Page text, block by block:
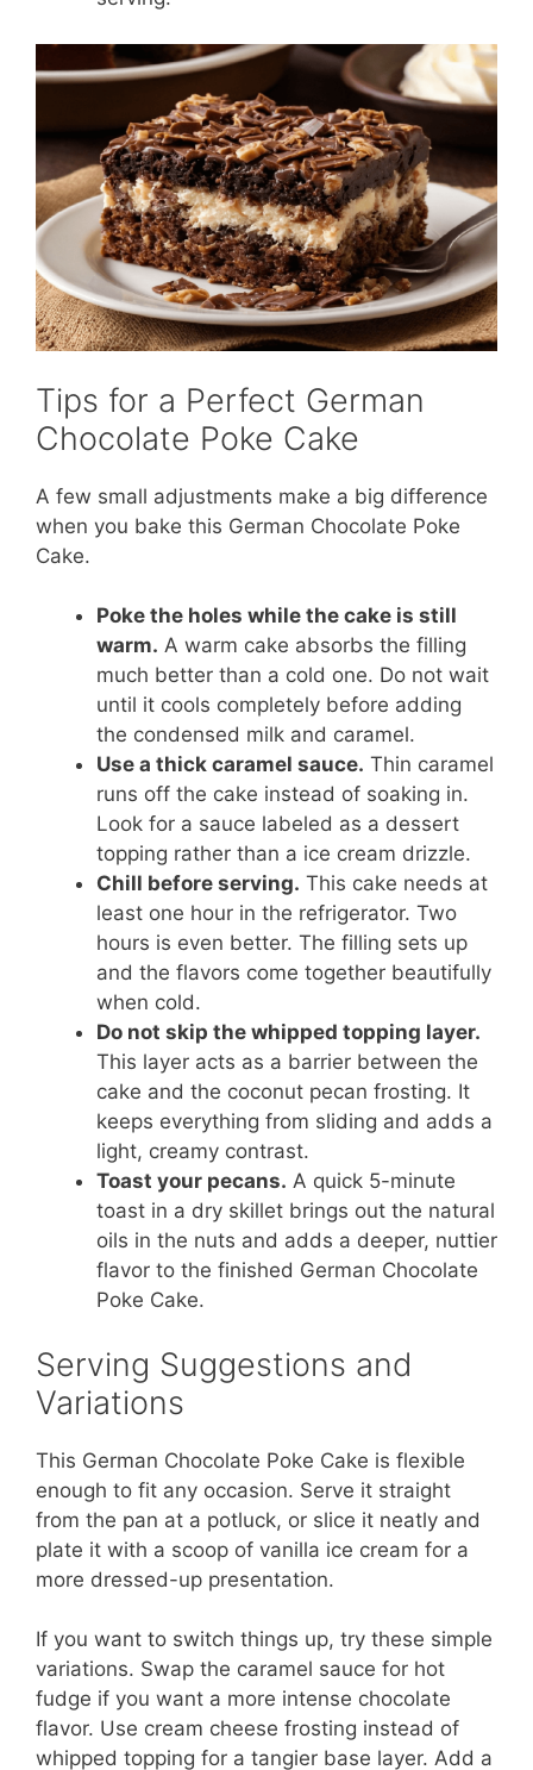
Tips for a Perfect German
Chocolate Poke Cake
A few small adjustments make a big difference
when you bake this German Chocolate Poke
Cake.
Poke the holes while the cake is still
warm. A warm cake absorbs the filling
much better than a cold one. Do not wait
until it cools completely before adding
the condensed milk and caramel.
Use a thick caramel sauce. Thin caramel
runs off the cake instead of soaking in.
Look for a sauce labeled as a dessert
topping rather than a ice cream drizzle.
Chill before serving. This cake needs at
least one hour in the refrigerator. Two
hours is even better. The filling sets up
and the flavors come together beautifully
when cold.
Do not skip the whipped topping layer.
This layer acts as a barrier between the
cake and the coconut pecan frosting. It
keeps everything from sliding and adds a
light, creamy contrast.
Toast your pecans. A quick 5-minute
toast in a dry skillet brings out the natural
oils in the nuts and adds a deeper, nuttier
flavor to the finished German Chocolate
Poke Cake.
Serving Suggestions and
Variations
This German Chocolate Poke Cake is flexible
enough to fit any occasion. Serve it straight
from the pan at a potluck, or slice it neatly and
plate it with a scoop of vanilla ice cream for a
more dressed-up presentation.
If you want to switch things up, try these simple
variations. Swap the caramel sauce for hot
fudge if you want a more intense chocolate
flavor. Use cream cheese frosting instead of
whipped topping for a tangier base layer. Add a